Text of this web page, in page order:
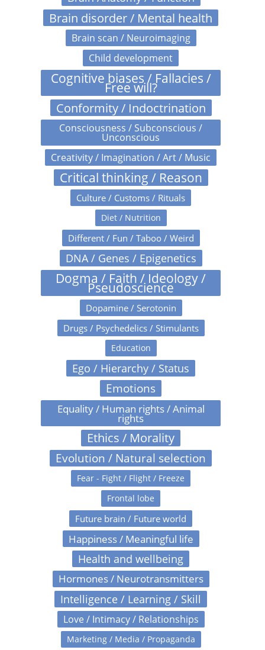
Brain disorder / Mental health
Brain scan / Neuroimaging
Child development
Cognitive biases / Fallacies /
Free will?
Conformity / Indoctrination
Consciousness / Subconscious /
Unconscious
Creativity / Imagination / Art / Music
Critical thinking / Reason
Culture / Customs / Rituals
Diet / Nutrition
Different / Fun / Taboo / Weird
DNA / Genes / Epigenetics
Dogma / Faith / Ideology /
Pseudoscience
Dopamine / Serotonin
Drugs / Psychedelics / Stimulants
Education
Ego / Hierarchy / Status
Emotions
Equality / Human rights / Animal
rights
Ethics / Morality
Evolution / Natural selection
Fear - Fight / Flight / Freeze
Frontal lobe
Future brain / Future world
Happiness / Meaningful life
Health and wellbeing
Hormones / Neurotransmitters
Intelligence / Learning / Skill
Love / Intimacy / Relationships
Marketing / Media / Propaganda